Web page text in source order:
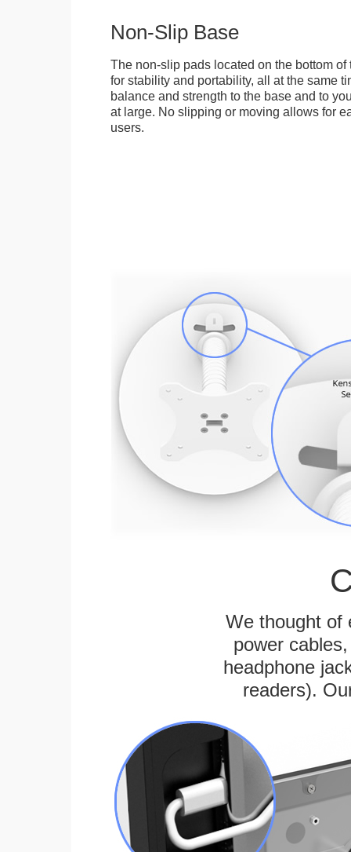
Non-Slip Base
The non-slip pads located on the bottom
for stability and portability, all at the same
balance and strength to the base and to
at large. No slipping or moving allows for
users.
We thought of
power
headphone
readers).